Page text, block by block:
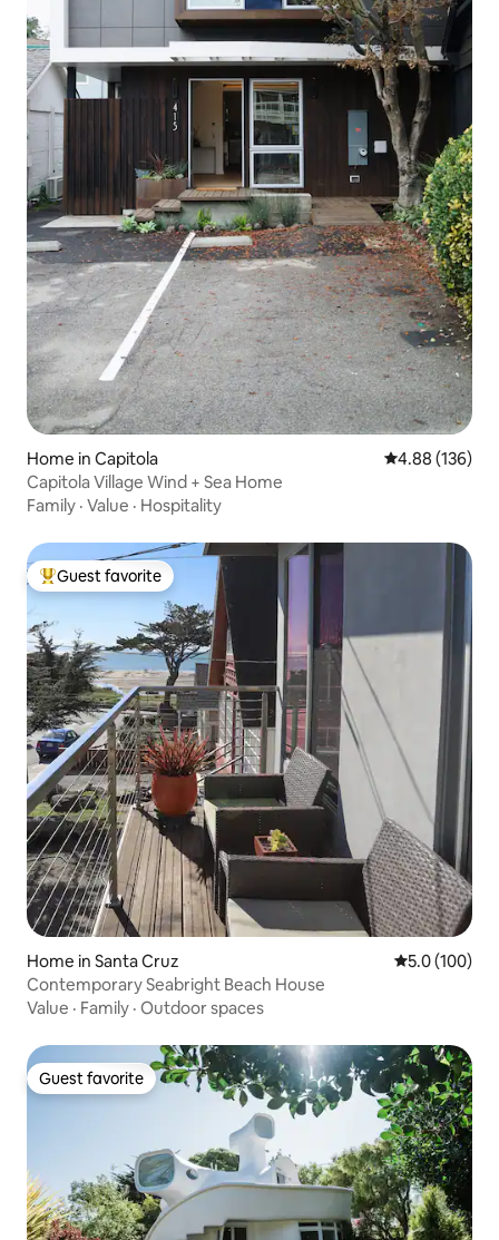
Home in Capitola 4.88 out of 5
4.88 (136)
Capitola Village Wind + Sea Home
Family · Value · Hospitality
Top guest favorite
Guest favorite
Home in Santa Cruz 5.0 out of 5
5.0 (100)
Contemporary Seabright Beach House
Value · Family · Outdoor spaces
Guest favorite
Guest favorite